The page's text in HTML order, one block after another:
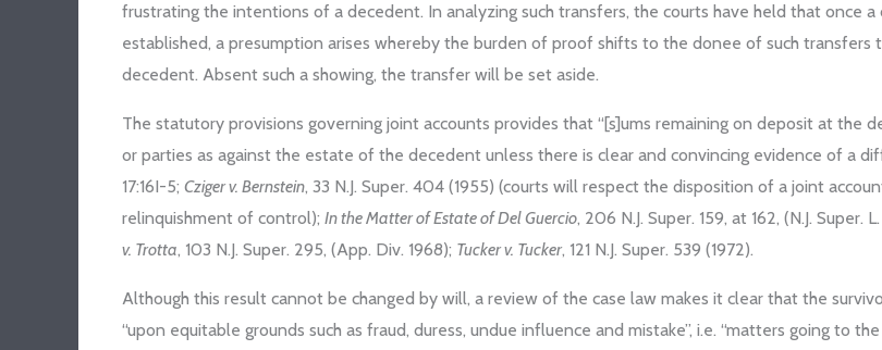
frustrating the intentions of a decedent. In analyzing such transfers, the courts have held that once
established, a presumption arises whereby the burden of proof shifts to the donee of such
decedent. Absent such a showing, the transfer will be set aside.
The statutory provisions governing joint accounts provides that “[s]ums remaining on deposit at
or parties as against the estate of the decedent unless there is clear and convincing evidence of a
17:16I-5; Cziger v. Bernstein, 33 N.J. Super. 404 (1955) (courts will respect the disposition of a joint
relinquishment of control); In the Matter of Estate of Del Guercio, 206 N.J. Super. 159, at 162, (N.J.
v. Trotta, 103 N.J. Super. 295, (App. Div. 1968); Tucker v. Tucker, 121 N.J. Super. 539 (1972).
Although this result cannot be changed by will, a review of the case law makes it clear that the
“upon equitable grounds such as fraud, duress, undue influence and mistake”, i.e. “matters going to